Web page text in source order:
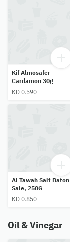
Kif Almosafer
Cardamon 30g
KD 0.590
Al Tawah Salt Baton
Sale, 250G
KD 0.850
Oil & Vinegar